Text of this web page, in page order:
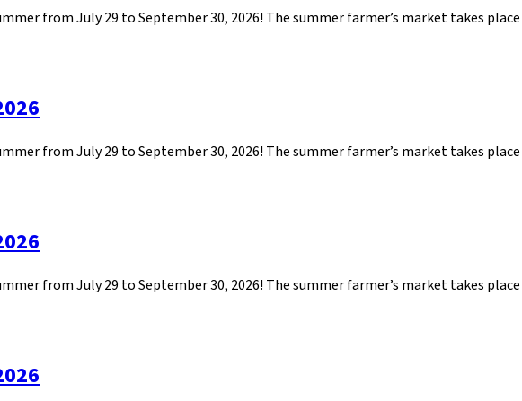
from July 29 to September 30, 2026! The summer farmer’s market takes
from July 29 to September 30, 2026! The summer farmer’s market takes
from July 29 to September 30, 2026! The summer farmer’s market takes